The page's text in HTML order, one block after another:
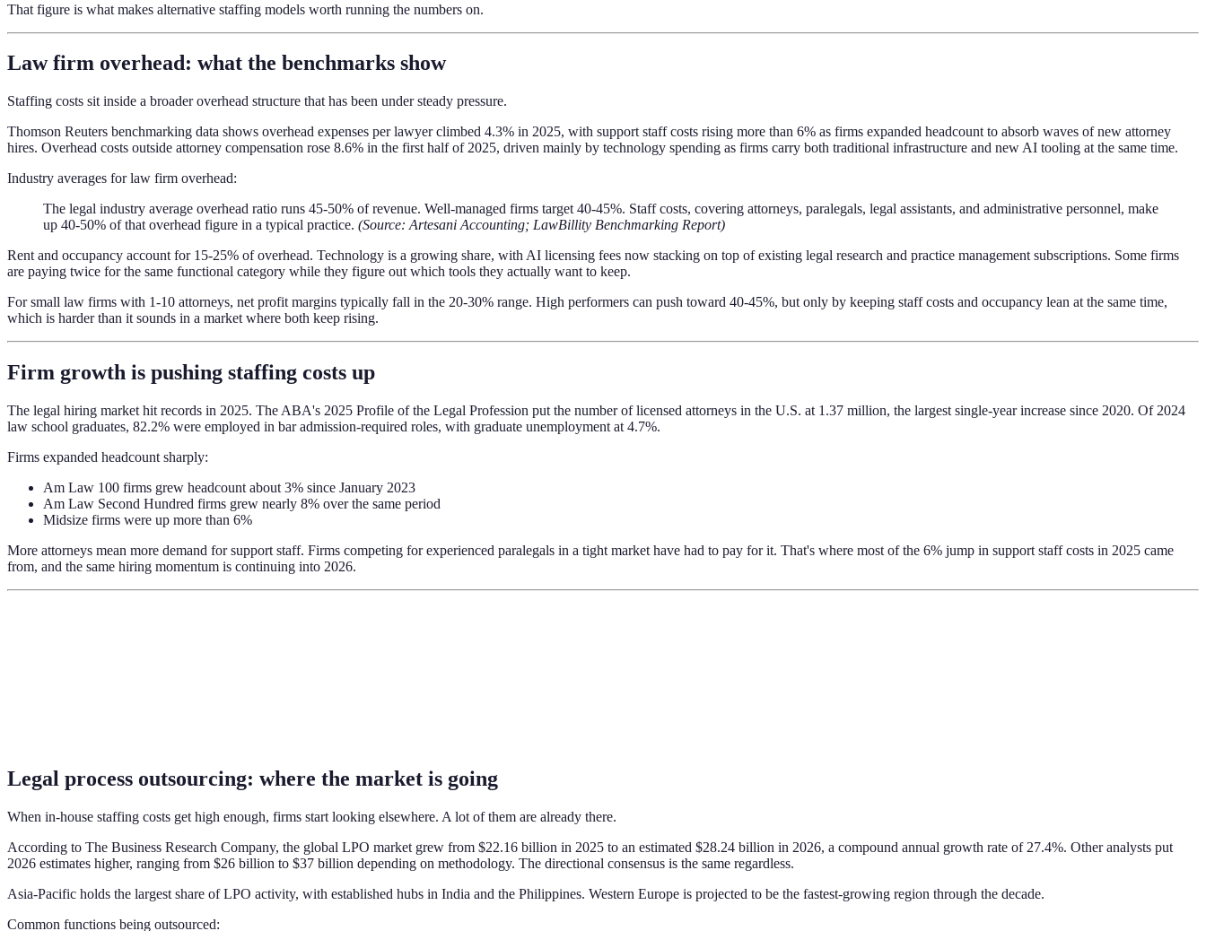
That figure is what makes alternative staffing models worth running the numbers on.
Law firm overhead: what the benchmarks show
Staffing costs sit inside a broader overhead structure that has been under steady pressure.
Thomson Reuters benchmarking data shows overhead expenses per lawyer climbed 4.3% in 2025, with support staff costs rising more than 6% as firms expanded headcount to absorb waves of new attorney
hires. Overhead costs outside attorney compensation rose 8.6% in the first half of 2025, driven mainly by technology spending as firms carry both traditional infrastructure and new AI tooling at the same time.
Industry averages for law firm overhead:
The legal industry average overhead ratio runs 45-50% of revenue. Well-managed firms target 40-45%. Staff costs, covering attorneys, paralegals, legal assistants, and administrative personnel, make
up 40-50% of that overhead figure in a typical practice. (Source: Artesani Accounting; LawBillity Benchmarking Report)
Rent and occupancy account for 15-25% of overhead. Technology is a growing share, with AI licensing fees now stacking on top of existing legal research and practice management subscriptions. Some firms
are paying twice for the same functional category while they figure out which tools they actually want to keep.
For small law firms with 1-10 attorneys, net profit margins typically fall in the 20-30% range. High performers can push toward 40-45%, but only by keeping staff costs and occupancy lean at the same time,
which is harder than it sounds in a market where both keep rising.
Firm growth is pushing staffing costs up
The legal hiring market hit records in 2025. The ABA's 2025 Profile of the Legal Profession put the number of licensed attorneys in the U.S. at 1.37 million, the largest single-year increase since 2020. Of 2024
law school graduates, 82.2% were employed in bar admission-required roles, with graduate unemployment at 4.7%.
Firms expanded headcount sharply:
Am Law 100 firms grew headcount about 3% since January 2023
Am Law Second Hundred firms grew nearly 8% over the same period
Midsize firms were up more than 6%
More attorneys mean more demand for support staff. Firms competing for experienced paralegals in a tight market have had to pay for it. That's where most of the 6% jump in support staff costs in 2025 came
from, and the same hiring momentum is continuing into 2026.
Legal process outsourcing: where the market is going
When in-house staffing costs get high enough, firms start looking elsewhere. A lot of them are already there.
According to The Business Research Company, the global LPO market grew from $22.16 billion in 2025 to an estimated $28.24 billion in 2026, a compound annual growth rate of 27.4%. Other analysts put
2026 estimates higher, ranging from $26 billion to $37 billion depending on methodology. The directional consensus is the same regardless.
Asia-Pacific holds the largest share of LPO activity, with established hubs in India and the Philippines. Western Europe is projected to be the fastest-growing region through the decade.
Common functions being outsourced: